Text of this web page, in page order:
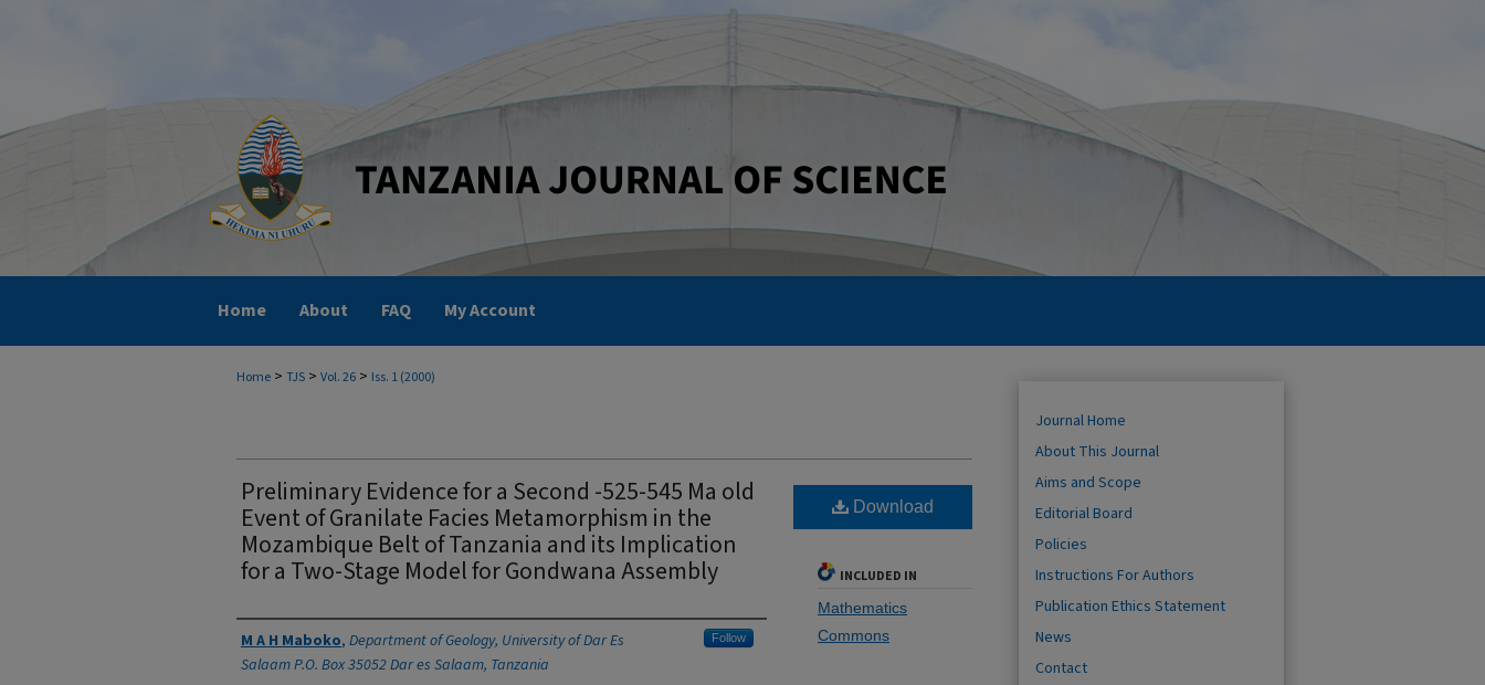
Home About FAQ My Account
Home > TJS > Vol. 26 > Iss. 1 (2000)
Preliminary Evidence for a Second -525-545 Ma old
Event of Granilate Facies Metamorphism in the
Mozambique Belt of Tanzania and its Implication
for a Two-Stage Model for Gondwana Assembly
Authors
M A H Maboko, Department of Geology, University of Dar Es
Salaam P.O. Box 35052 Dar es Salaam, Tanzania
Follow
Download
INCLUDED IN
Mathematics
Commons
Journal Home
About This Journal
Aims and Scope
Editorial Board
Policies
Instructions For Authors
Publication Ethics Statement
News
Contact